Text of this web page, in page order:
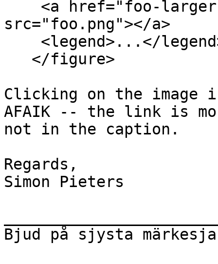
src="foo.png"></a>
Clicking on the image
AFAIK -- the link is
not in the caption.
Regards,
Simon Pieters
Bjud på sjysta